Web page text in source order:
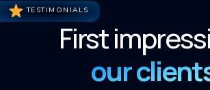
TESTIMONIALS
First
our